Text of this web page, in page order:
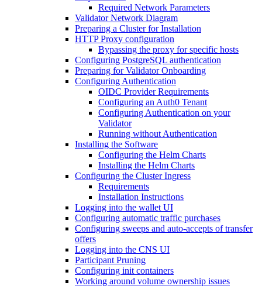
Required Network Parameters
Validator Network Diagram
Preparing a Cluster for Installation
HTTP Proxy configuration
Bypassing the proxy for specific hosts
Configuring PostgreSQL authentication
Preparing for Validator Onboarding
Configuring Authentication
OIDC Provider Requirements
Configuring an Auth0 Tenant
Configuring Authentication on your
Validator
Running without Authentication
Installing the Software
Configuring the Helm Charts
Installing the Helm Charts
Configuring the Cluster Ingress
Requirements
Installation Instructions
Logging into the wallet UI
Configuring automatic traffic purchases
Configuring sweeps and auto-accepts of transfer
offers
Logging into the CNS UI
Participant Pruning
Configuring init containers
Working around volume ownership issues